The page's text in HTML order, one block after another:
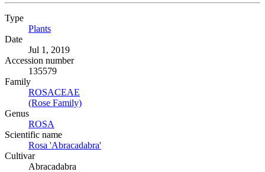
Type
Plants
Date
Jul 1, 2019
Accession number
135579
Family
ROSACEAE
(Rose Family)
Genus
ROSA
Scientific name
Rosa 'Abracadabra'
Cultivar
Abracadabra